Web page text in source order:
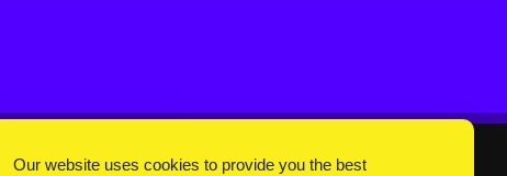
Our website uses cookies to provide you the best